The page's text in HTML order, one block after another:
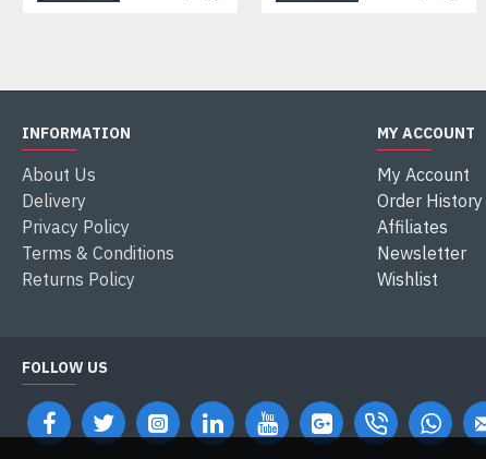
INFORMATION
About Us
Delivery
Privacy Policy
Terms & Conditions
Returns Policy
MY ACCOUNT
My Account
Order History
Affiliates
Newsletter
Wishlist
FOLLOW US